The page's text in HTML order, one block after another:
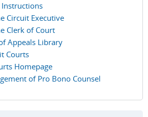
Circuit Executive
Clerk of Court
Appeals Library
Courts
Homepage
of Pro Bono Counsel